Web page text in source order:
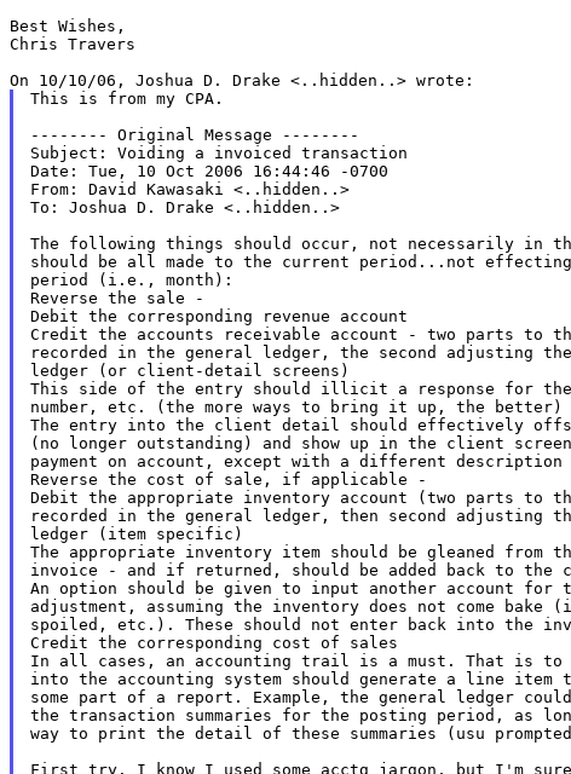
Best Wishes,
Chris Travers
This is from my CPA.
-------- Original Message --------
Subject: Voiding a invoiced transaction
Date: Tue, 10 Oct 2006 16:44:46 -0700
From: David Kawasaki <..hidden..>
To: Joshua D. Drake <..hidden..>
The following things should occur, not necessarily in
should be all made to the current period...not
period (i.e., month):
Reverse the sale -
Debit the corresponding revenue account
Credit the accounts receivable account - two parts to
recorded in the general ledger, the second adjusting
ledger (or client-detail screens)
This side of the entry should illicit a response for
number, etc. (the more ways to bring it up, the better)
The entry into the client detail should effectively
(no longer outstanding) and show up in the client
payment on account, except with a different description
Reverse the cost of sale, if applicable -
Debit the appropriate inventory account (two parts to
recorded in the general ledger, then second adjusting
ledger (item specific)
The appropriate inventory item should be gleaned from
invoice - and if returned, should be added back to the
An option should be given to input another account for
adjustment, assuming the inventory does not come bake
spoiled, etc.). These should not enter back into the
Credit the corresponding cost of sales
In all cases, an accounting trail is a must. That is to
into the accounting system should generate a line item
some part of a report. Example, the general ledger
the transaction summaries for the posting period, as
way to print the detail of these summaries (usu
First try. I know I used some acctg jargon, but I'm sure